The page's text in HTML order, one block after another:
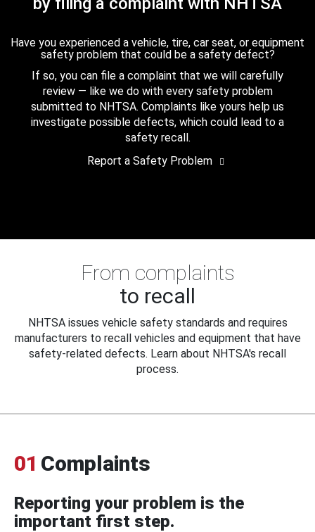
Have you experienced a vehicle, tire, car seat, or equipment
safety problem that could be a safety defect?
If so, you can file a complaint that we will carefully
review — like we do with every safety problem
submitted to NHTSA. Complaints like yours help us
investigate possible defects, which could lead to a
safety recall.
Report a Safety Problem
From complaints
to recall
NHTSA issues vehicle safety standards and requires
manufacturers to recall vehicles and equipment that have
safety-related defects. Learn about NHTSA's recall
process.
01 Complaints
Reporting your problem is the
important first step.